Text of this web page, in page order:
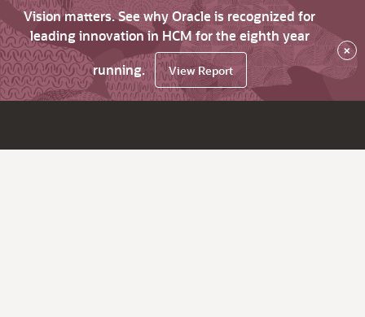
Vision matters. See why Oracle is recognized for
leading innovation in HCM for the eighth year
running.
View Report
×